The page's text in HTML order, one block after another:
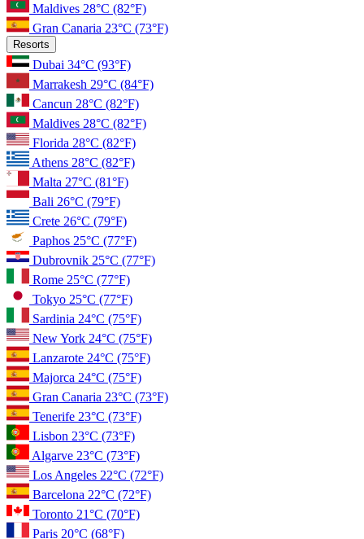
Maldives 28°C (82°F)
Gran Canaria 23°C (73°F)
Resorts
Dubai 34°C (93°F)
Marrakesh 29°C (84°F)
Cancun 28°C (82°F)
Maldives 28°C (82°F)
Florida 28°C (82°F)
Athens 28°C (82°F)
Malta 27°C (81°F)
Bali 26°C (79°F)
Crete 26°C (79°F)
Paphos 25°C (77°F)
Dubrovnik 25°C (77°F)
Rome 25°C (77°F)
Tokyo 25°C (77°F)
Sardinia 24°C (75°F)
New York 24°C (75°F)
Lanzarote 24°C (75°F)
Majorca 24°C (75°F)
Gran Canaria 23°C (73°F)
Tenerife 23°C (73°F)
Lisbon 23°C (73°F)
Algarve 23°C (73°F)
Los Angeles 22°C (72°F)
Barcelona 22°C (72°F)
Toronto 21°C (70°F)
Paris 20°C (68°F)